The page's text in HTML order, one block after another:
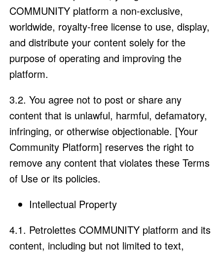
COMMUNITY platform a non-exclusive,
worldwide, royalty-free license to use, display,
and distribute your content solely for the
purpose of operating and improving the
platform.
3.2. You agree not to post or share any
content that is unlawful, harmful, defamatory,
infringing, or otherwise objectionable. [Your
Community Platform] reserves the right to
remove any content that violates these Terms
of Use or its policies.
Intellectual Property
4.1. Petrolettes COMMUNITY platform and its
content, including but not limited to text,